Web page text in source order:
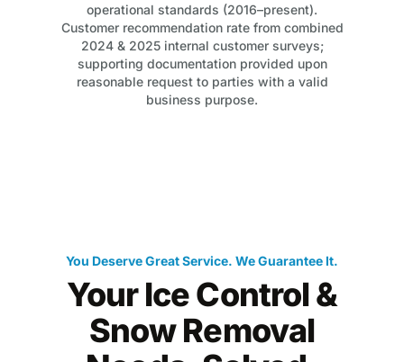
operational standards (2016–present).
Customer recommendation rate from combined
2024 & 2025 internal customer surveys;
supporting documentation provided upon
reasonable request to parties with a valid
business purpose.
You Deserve Great Service. We Guarantee It.
Your Ice Control &
Snow Removal